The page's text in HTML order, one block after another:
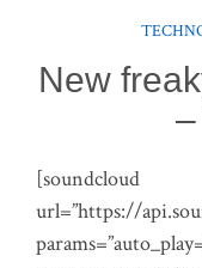
New
[soundcloud
url=”https://